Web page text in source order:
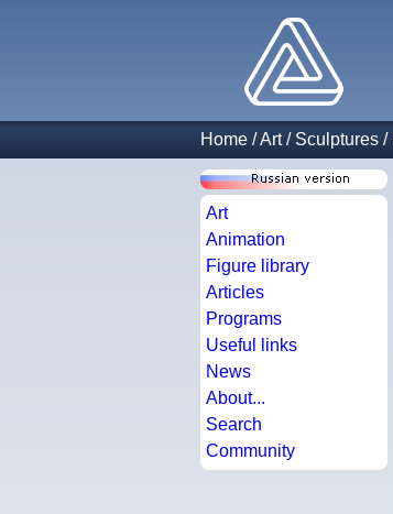
Home /Art/ Sculptures /
Art
Animation
Figure library
Articles
Programs
Useful links
News
About...
Search
Community